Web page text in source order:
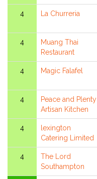
4 La Churreria
4
Muang Thai
Restaurant
4 Magic Falafel
4
Peace and Plenty
Artisan Kitchen
4
lexington
Catering Limited
4
The Lord
Southampton